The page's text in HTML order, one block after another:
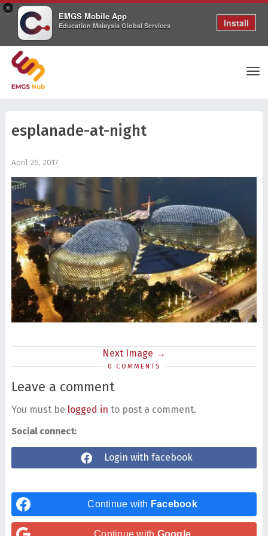
×
EMGS Mobile App
Education Malaysia Global Services Install
esplanade-at-night
April 26, 2017
Next Image
0 COMMENTS
Leave a comment
You must be logged in to post a comment.
Social connect:
Login with facebook
Continue with Facebook
Continue with Google